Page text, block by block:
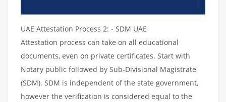
UAE Attestation Process 2: - SDM UAE
Attestation process can take on all educational
documents, even on private certificates. Start with
Notary public followed by Sub-Divisional Magistrate
(SDM). SDM is independent of the state government,
however the verification is considered equal to the